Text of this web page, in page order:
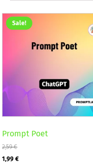
Sale!
Prompt Poet
2,59€
Original
1,99€Current